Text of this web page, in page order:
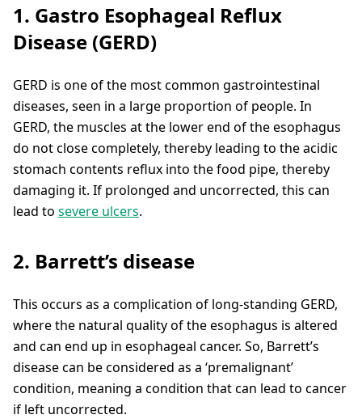
1. Gastro Esophageal Reflux
Disease (GERD)
GERD is one of the most common gastrointestinal
diseases, seen in a large proportion of people. In
GERD, the muscles at the lower end of the esophagus
do not close completely, thereby leading to the acidic
stomach contents reflux into the food pipe, thereby
damaging it. If prolonged and uncorrected, this can
lead to severe ulcers.
2. Barrett’s disease
This occurs as a complication of long-standing GERD,
where the natural quality of the esophagus is altered
and can end up in esophageal cancer. So, Barrett’s
disease can be considered as a ‘premalignant’
condition, meaning a condition that can lead to cancer
if left uncorrected.